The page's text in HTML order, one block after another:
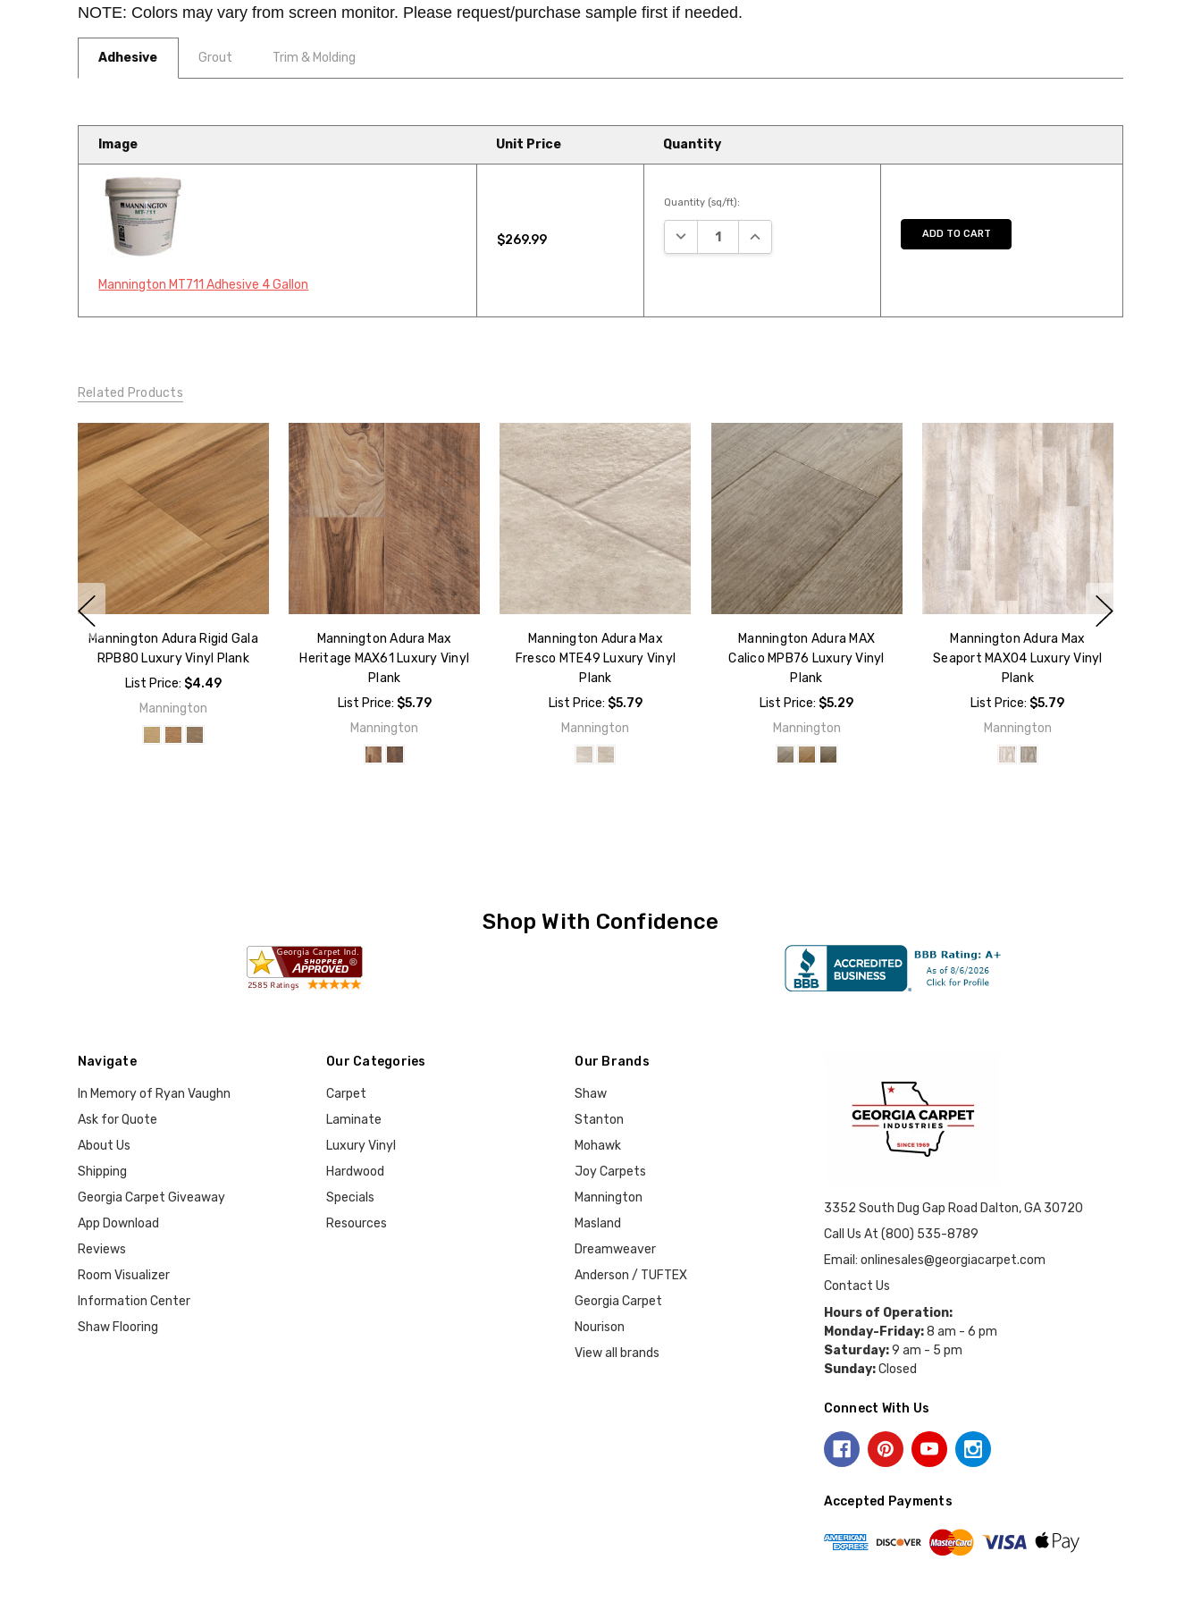
NOTE: Colors may vary from screen monitor. Please request/purchase sample first if needed.
Adhesive Grout Trim & Molding
Image Unit Price Quantity
Mannington MT711 Adhesive 4 Gallon
$269.99
Quantity (sq/ft):
DECREASE QUANTITY:INCREASE QUANTITY: ADD TO CART
Related Products
Mannington Adura Rigid Gala
RPB80 Luxury Vinyl Plank
List Price: $4.49
Mannington
Mannington Adura Max
Heritage MAX61 Luxury Vinyl
Plank
List Price: $5.79
Mannington
Mannington Adura Max
Fresco MTE49 Luxury Vinyl
Plank
List Price: $5.79
Mannington
Mannington Adura MAX
Calico MPB76 Luxury Vinyl
Plank
List Price: $5.29
Mannington
Mannington Adura Max
Seaport MAX04 Luxury Vinyl
Plank
List Price: $5.79
Mannington
Shop With Confidence
Navigate
In Memory of Ryan Vaughn
Ask for Quote
About Us
Shipping
Georgia Carpet Giveaway
App Download
Reviews
Room Visualizer
Information Center
Shaw Flooring
Our Categories
Carpet
Laminate
Luxury Vinyl
Hardwood
Specials
Resources
Our Brands
Shaw
Stanton
Mohawk
Joy Carpets
Mannington
Masland
Dreamweaver
Anderson / TUFTEX
Georgia Carpet
Nourison
View all brands
3352 South Dug Gap Road Dalton, GA 30720
Call Us At (800) 535-8789
Email: onlinesales@georgiacarpet.com
Contact Us
Hours of Operation:
Monday-Friday:8 am - 6 pm
Saturday:9 am - 5 pm
Sunday:Closed
Connect With Us
Accepted Payments